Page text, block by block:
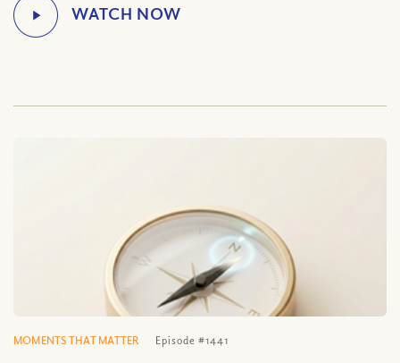
MOMENTS THAT MATTER Episode #1441